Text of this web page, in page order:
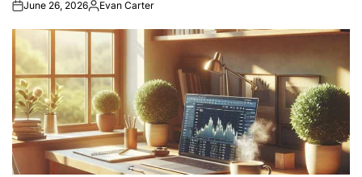
onJune 26, 2026Posted
Evan Carter